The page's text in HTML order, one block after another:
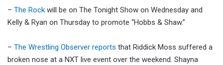
– The Rock will be on The Tonight Show on Wednesday and
Kelly & Ryan on Thursday to promote “Hobbs & Shaw.”
– The Wrestling Observer reports that Riddick Moss suffered a
broken nose at a NXT live event over the weekend. Shayna